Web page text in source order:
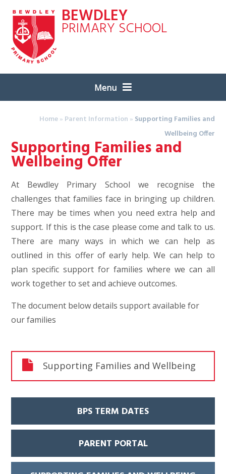
BEWDLEY
PRIMARY SCHOOL
Menu
Home» Parent Information » Supporting Families and
Wellbeing Offer
Supporting Families and
Wellbeing Offer
At Bewdley Primary School we recognise the
challenges that families face in bringing up children.
There may be times when you need extra help and
support. If this is the case please come and talk to us.
There are many ways in which we can help as
outlined in this offer of early help. We can help to
plan specific support for families where we can all
work together to set and achieve outcomes.
The document below details support available for
our families
Supporting Families and Wellbeing
BPS TERM DATES
PARENT PORTAL